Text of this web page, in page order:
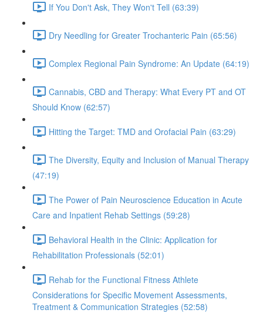
If You Don't Ask, They Won't Tell (63:39)
Dry Needling for Greater Trochanteric Pain (65:56)
Complex Regional Pain Syndrome: An Update (64:19)
Cannabis, CBD and Therapy: What Every PT and OT
Should Know (62:57)
Hitting the Target: TMD and Orofacial Pain (63:29)
The Diversity, Equity and Inclusion of Manual Therapy
(47:19)
The Power of Pain Neuroscience Education in Acute
Care and Inpatient Rehab Settings (59:28)
Behavioral Health in the Clinic: Application for
Rehabilitation Professionals (52:01)
Rehab for the Functional Fitness Athlete
Considerations for Specific Movement Assessments,
Treatment & Communication Strategies (52:58)